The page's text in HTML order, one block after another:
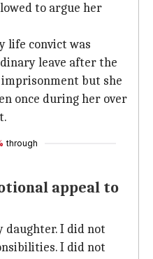
to argue her
life convict was
leave after the
but she
once during her over
through
appeal to
daughter. I did not
I did not